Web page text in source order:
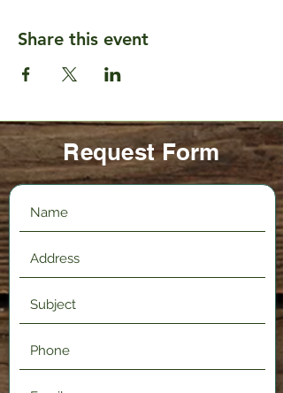
Share this event
Request Form